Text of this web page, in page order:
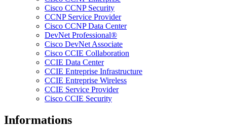
Cisco CCNP Security
CCNP Service Provider
Cisco CCNP Data Center
DevNet Professional®
Cisco DevNet Associate
Cisco CCIE Collaboration
CCIE Data Center
CCIE Entreprise Infrastructure
CCIE Entreprise Wireless
CCIE Service Provider
Cisco CCIE Security
Informations